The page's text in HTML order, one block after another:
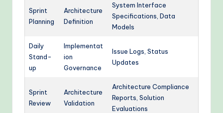
Sprint
Planning
Architecture
Definition
System Interface
Specifications, Data
Models
Daily
Stand-
up
Implementat
ion
Governance
Issue Logs, Status
Updates
Sprint
Review
Architecture
Validation
Architecture Compliance
Reports, Solution
Evaluations